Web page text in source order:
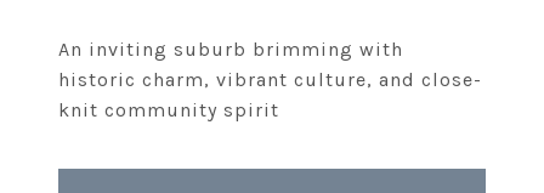
An inviting suburb brimming with
historic charm, vibrant culture, and close-
knit community spirit